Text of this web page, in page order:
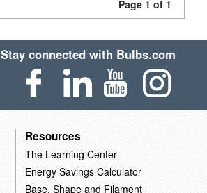
Page 1 of 1
Stay connected with Bulbs.com
Resources
The Learning Center
Energy Savings Calculator
Base, Shape and Filament